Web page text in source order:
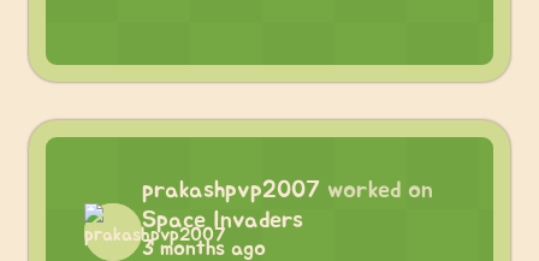
prakashpvp2007 worked on
Space Invaders
3 months ago